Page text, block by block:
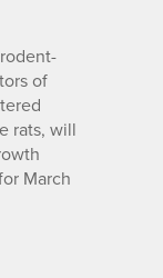
of
rats, will
March